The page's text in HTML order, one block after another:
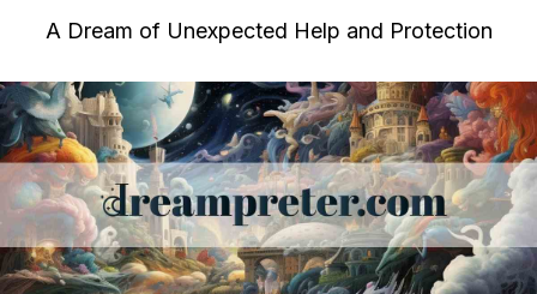
A Dream of Unexpected Help and Protection